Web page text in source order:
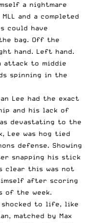
a nightmare
and a completed
could have
bag. Off the
hand. Left hand.
attack to middie
spinning in the
Lee had the exact
and his lack of
devastating to the
Lee was hog tied
defense. Showing
snapping his stick
clear this was not
after scoring
of the week.
shocked to life, like
matched by Max